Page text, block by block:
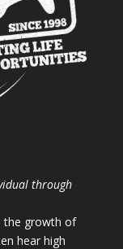
through
the growth of
hear high